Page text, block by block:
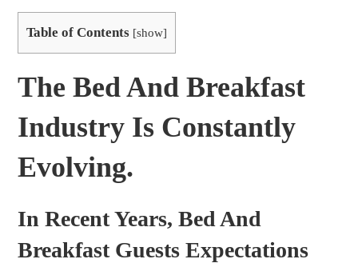
Table of Contents [show]
The Bed And Breakfast
Industry Is Constantly
Evolving.
In Recent Years, Bed And
Breakfast Guests Expectations